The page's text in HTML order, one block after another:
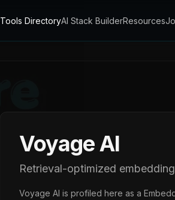
Tools DirectoryAI Stack BuilderResources
Voyage AI
Retrieval-optimized
Voyage AI is profiled here as a